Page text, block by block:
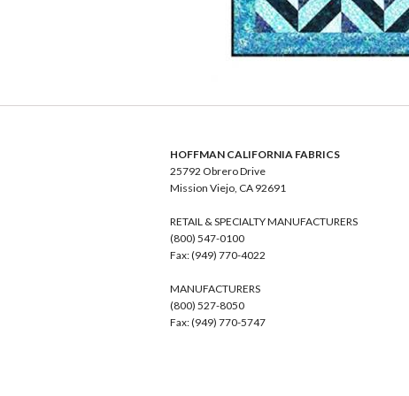
HOFFMAN CALIFORNIA FABRICS
25792 Obrero Drive
Mission Viejo, CA 92691
RETAIL & SPECIALTY MANUFACTURERS
(800) 547-0100
Fax: (949) 770-4022
MANUFACTURERS
(800) 527-8050
Fax: (949) 770-5747